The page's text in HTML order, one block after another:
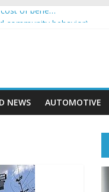
of bene…
NEWS AUTOMOTIVE